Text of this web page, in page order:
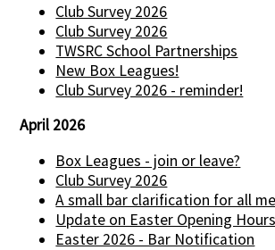
Club Survey 2026
Club Survey 2026
TWSRC School Partnerships
New Box Leagues!
Club Survey 2026 - reminder!
April 2026
Box Leagues - join or leave?
Club Survey 2026
A small bar clarification for all
Update on Easter Opening Hours
Easter 2026 - Bar Notification